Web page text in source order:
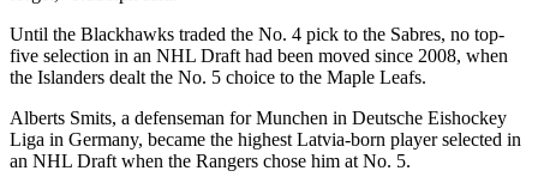
Until the Blackhawks traded the No. 4 pick to the Sabres, no top-
five selection in an NHL Draft had been moved since 2008, when
the Islanders dealt the No. 5 choice to the Maple Leafs.
Alberts Smits, a defenseman for Munchen in Deutsche Eishockey
Liga in Germany, became the highest Latvia-born player selected in
an NHL Draft when the Rangers chose him at No. 5.